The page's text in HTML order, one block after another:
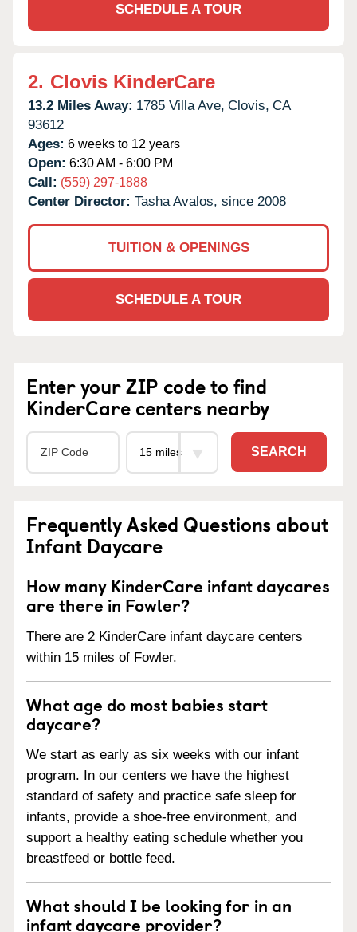
SCHEDULE A TOUR
2. Clovis KinderCare
13.2 Miles Away: 1785 Villa Ave, Clovis, CA
93612
Ages: 6 weeks to 12 years
Open: 6:30 AM - 6:00 PM
Call: (559) 297-1888
Center Director: Tasha Avalos, since 2008
TUITION & OPENINGS
SCHEDULE A TOUR
Enter your ZIP code to find
KinderCare centers nearby
SEARCH
Frequently Asked Questions about
Infant Daycare
How many KinderCare infant daycares
are there in Fowler?
There are 2 KinderCare infant daycare centers
within 15 miles of Fowler.
What age do most babies start
daycare?
We start as early as six weeks with our infant
program. In our centers we have the highest
standard of safety and practice safe sleep for
infants, provide a shoe-free environment, and
support a healthy eating schedule whether you
breastfeed or bottle feed.
What should I be looking for in an
infant daycare provider?